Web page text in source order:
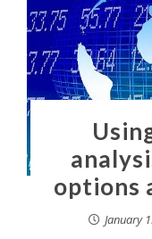
options
January